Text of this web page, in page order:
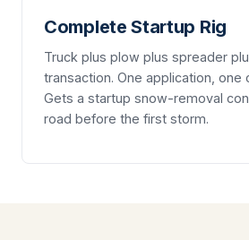
Complete Startup Rig
Truck plus plow plus spreader
transaction. One application, one
Gets a startup snow-removal
road before the first storm.